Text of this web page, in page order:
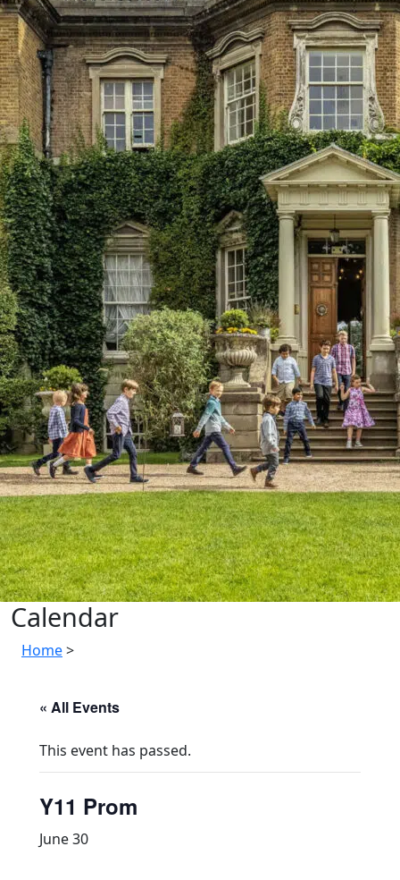
Calendar
Home>
« All Events
This event has passed.
Y11 Prom
June 30